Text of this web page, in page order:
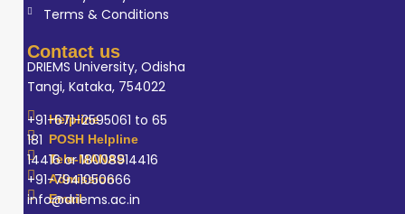
Terms & Conditions
Contact us
DRIEMS University, Odisha
Tangi, Kataka, 754022
Helpline
+91-671-2595061 to 65
POSH Helpline
181
Tele-MANAS
14416 or 18008914416
Admission
+91-7941050666
Email
info@driems.ac.in